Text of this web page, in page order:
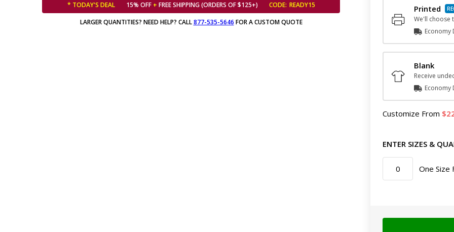
* TODAY'S DEAL 15% OFF + FREE SHIPPING (ORDERS OF $125+) CODE: READY15
LARGER QUANTITIES? NEED HELP? CALL877-535-5646 FOR A CUSTOM QUOTE
Printed
We'll choose
Economy
Blank
Receive
Economy
Customize From
ENTER SIZES &
One Size